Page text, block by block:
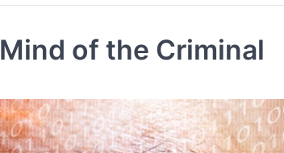
of the Criminal